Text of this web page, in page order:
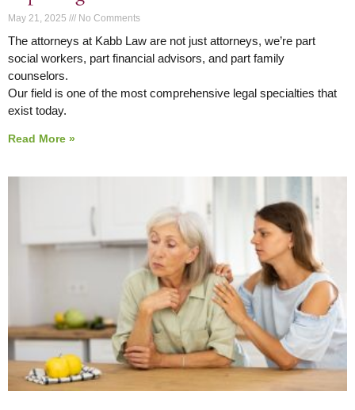
May 21, 2025 No Comments
The attorneys at Kabb Law are not just attorneys, we’re part
social workers, part financial advisors, and part family
counselors.
Our field is one of the most comprehensive legal specialties that
exist today.
Read More »